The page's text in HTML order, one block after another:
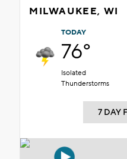
MILWAUKEE, WI
TODAY
76°
Isolated
Thunderstorms
7 DAY